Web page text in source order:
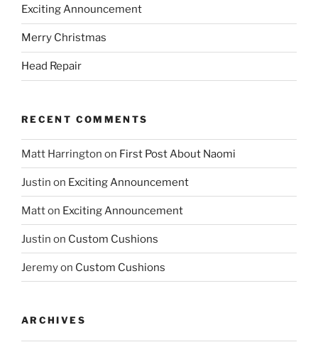
Exciting Announcement
Merry Christmas
Head Repair
RECENT COMMENTS
Matt Harrington on First Post About Naomi
Justin on Exciting Announcement
Matton Exciting Announcement
Justin on Custom Cushions
Jeremyon Custom Cushions
ARCHIVES